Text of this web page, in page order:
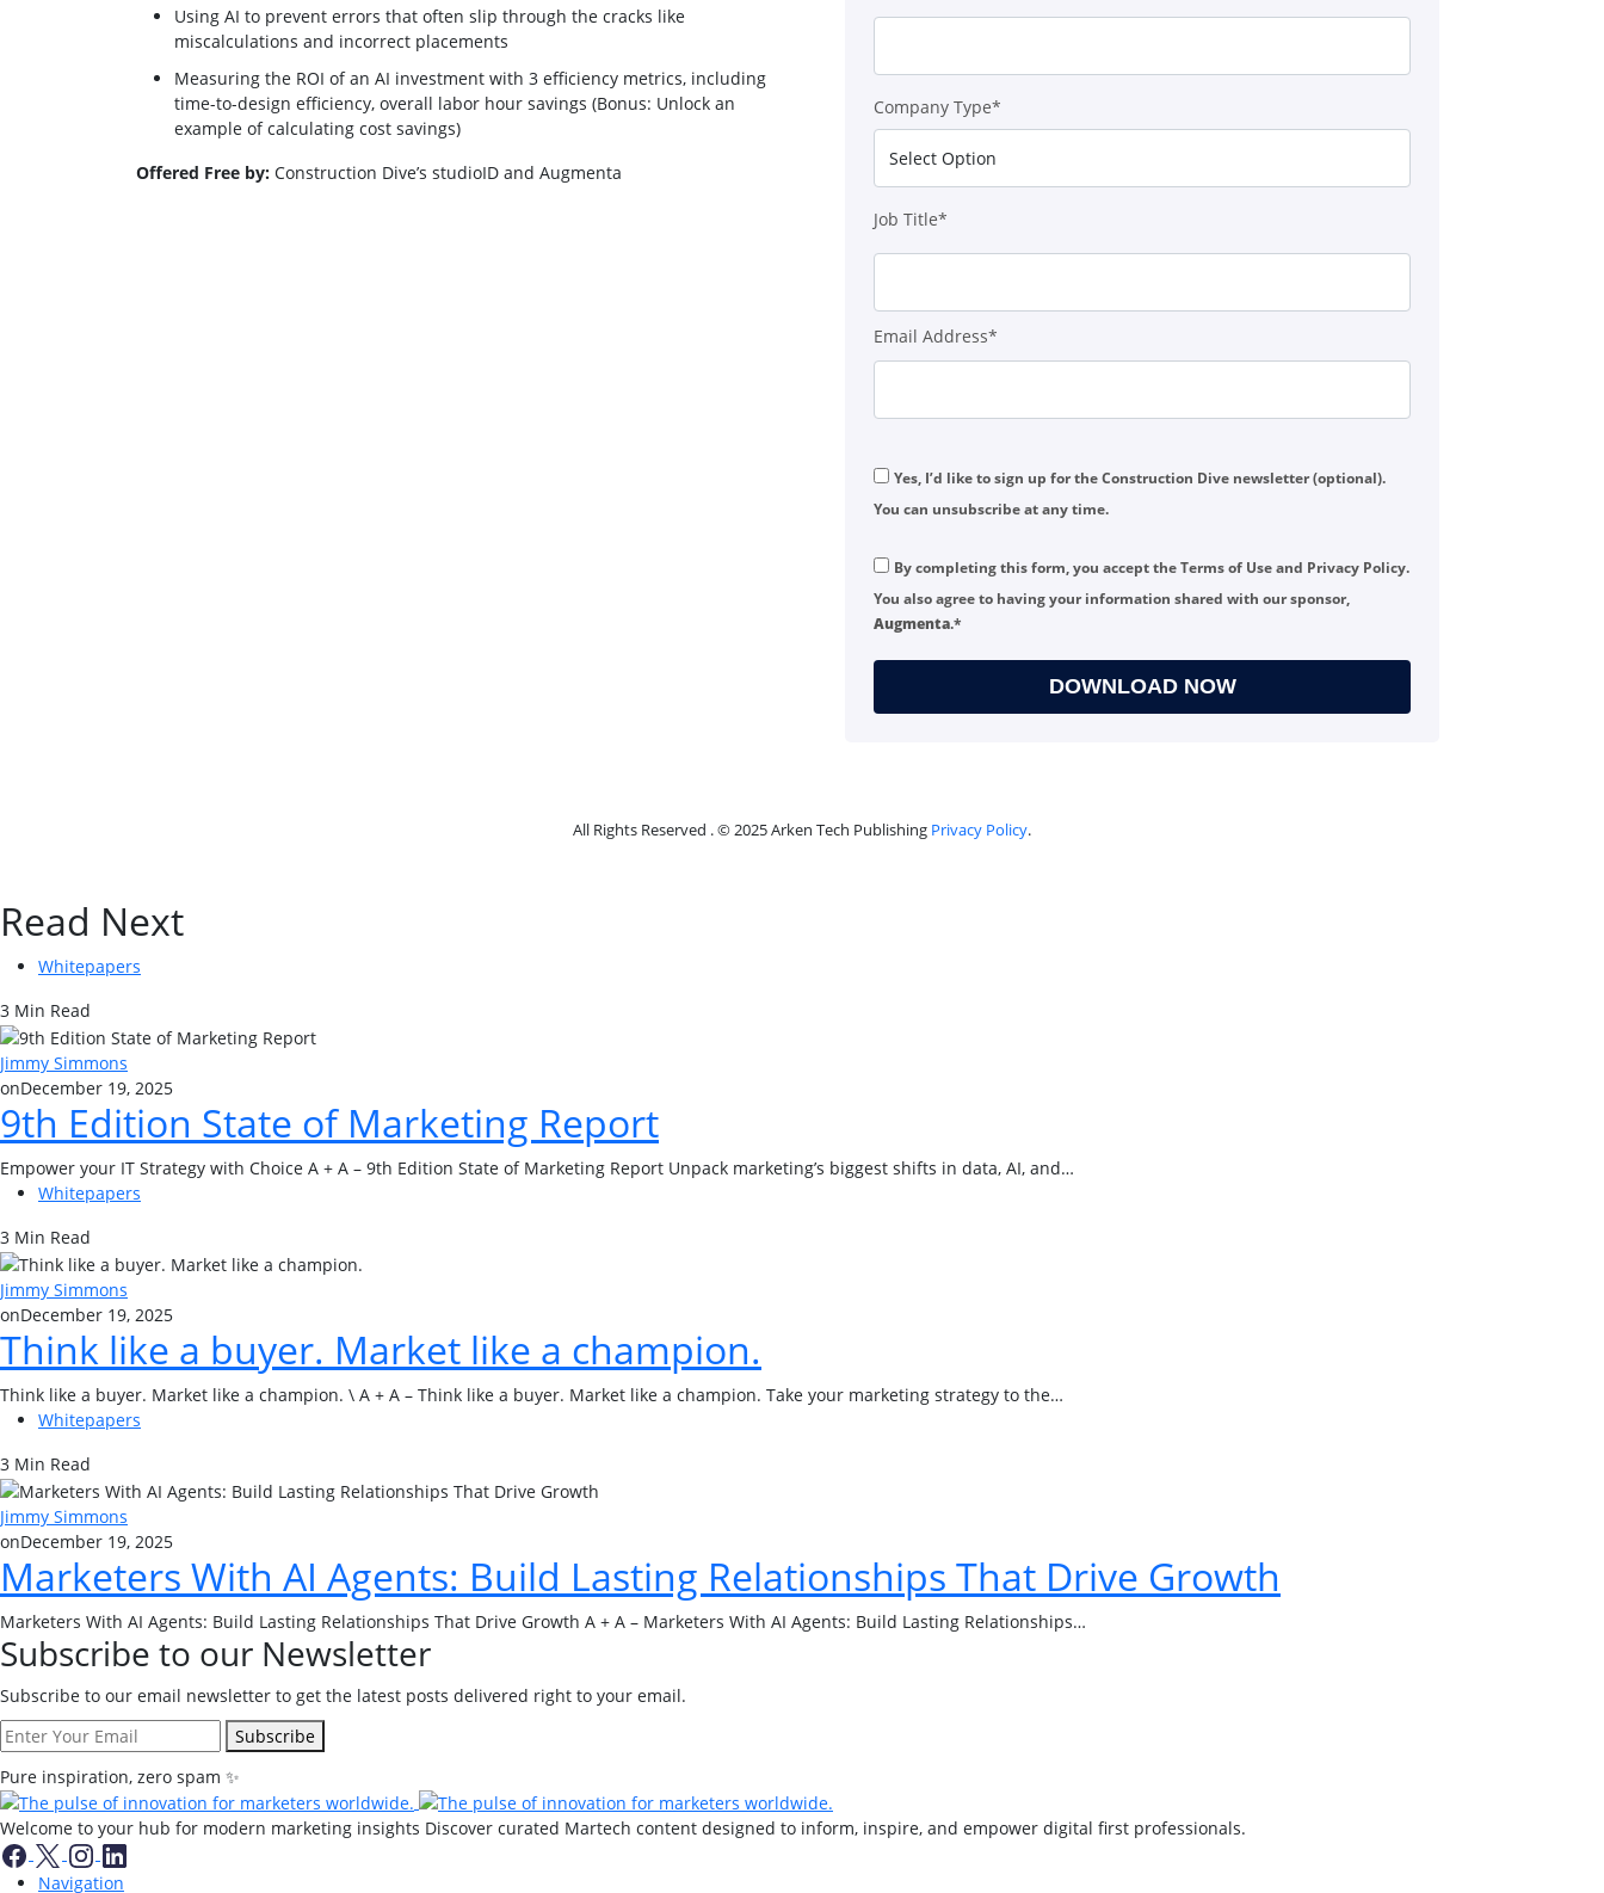
Using AI to prevent errors that often slip through the cracks like
miscalculations and incorrect placements
Measuring the ROI of an AI investment with 3 efficiency metrics, including
time-to-design efficiency, overall labor hour savings (Bonus: Unlock an
example of calculating cost savings)
Offered Free by: Construction Dive’s studioID and Augmenta
Company Type*
Job Title*
Email Address*
Yes, I’d like to sign up for the Construction Dive newsletter (optional).
You can unsubscribe at any time.
By completing this form, you accept theTerms of Useand Privacy Policy.
You also agree to having your information shared with our sponsor,
Augmenta.*
DOWNLOAD NOW
All Rights Reserved . © 2025 Arken Tech Publishing Privacy Policy.
Read Next
Whitepapers
3 Min Read
Jimmy Simmons
onDecember 19, 2025
9th Edition State of Marketing Report
Empower your IT Strategy with Choice A + A – 9th Edition State of Marketing Report Unpack marketing’s biggest shifts in data, AI, and…
Whitepapers
3 Min Read
Jimmy Simmons
onDecember 19, 2025
Think like a buyer. Market like a champion.
Think like a buyer. Market like a champion. \ A + A – Think like a buyer. Market like a champion. Take your marketing strategy to the…
Whitepapers
3 Min Read
Jimmy Simmons
onDecember 19, 2025
Marketers With AI Agents: Build Lasting Relationships That Drive Growth
Marketers With AI Agents: Build Lasting Relationships That Drive Growth A + A – Marketers With AI Agents: Build Lasting Relationships…
Subscribe to our Newsletter
Subscribe to our email newsletter to get the latest posts delivered right to your email.
Subscribe
Pure inspiration, zero spam ✨
Welcome to your hub for modern marketing insights Discover curated Martech content designed to inform, inspire, and empower digital first professionals.
Navigation